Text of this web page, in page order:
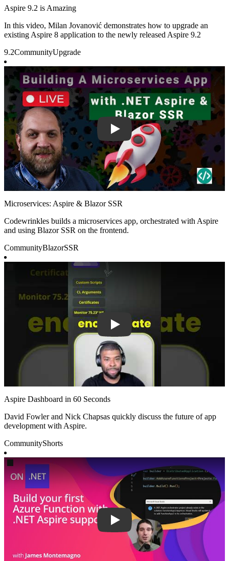
Aspire 9.2 is Amazing
In this video, Milan Jovanović demonstrates how to upgrade an
existing Aspire 8 application to the newly released Aspire 9.2
9.2CommunityUpgrade
Microservices: Aspire & Blazor SSR
Codewrinkles builds a microservices app, orchestrated with Aspire
and using Blazor SSR on the frontend.
CommunityBlazorSSR
Aspire Dashboard in 60 Seconds
David Fowler and Nick Chapsas quickly discuss the future of app
development with Aspire.
CommunityShorts
Play